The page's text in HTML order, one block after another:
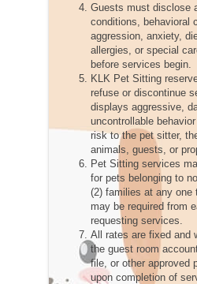
Guests must disclose
conditions, behavioral
aggression, anxiety,
allergies, or special
before services begin.
KLK Pet Sitting
refuse or discontinue
displays aggressive,
uncontrollable
risk to the pet sitter,
animals, guests, or
Pet Sitting services
for pets belonging to
(2) families at any one
may be required from
requesting services.
All rates are fixed and
the guest room
file, or other approved
upon completion of